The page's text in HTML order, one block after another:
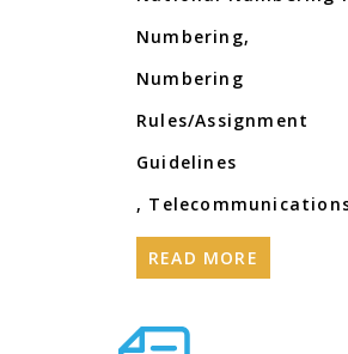
Numbering,
Numbering
Rules/Assignment
Guidelines
,
READ MORE